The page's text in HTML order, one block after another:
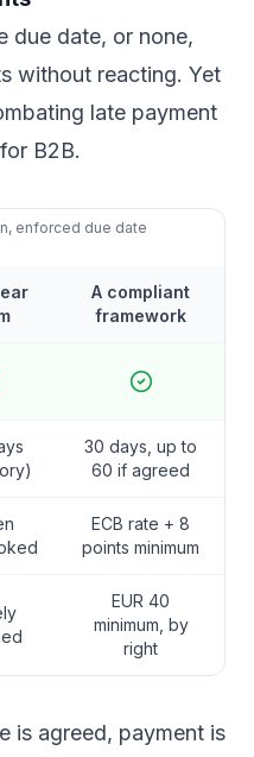
due date, or none,
without reacting. Yet
late payment
B2B.
enforced due date
A compliant
framework
30 days, up to
60 if agreed
ECB rate + 8
points minimum
EUR 40
minimum, by
right
is agreed, payment is